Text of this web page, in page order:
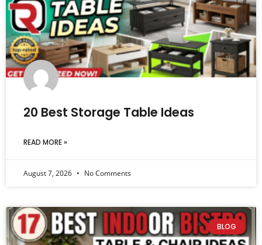
20 Best Storage Table Ideas
READ MORE »
August 7, 2026 No Comments
BLOG